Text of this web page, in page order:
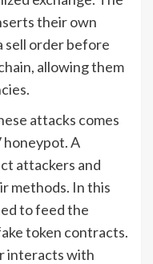
their own
sell order before
allowing them
attacks comes
A
attackers and
methods. In this
to feed the
token contracts.
interacts with